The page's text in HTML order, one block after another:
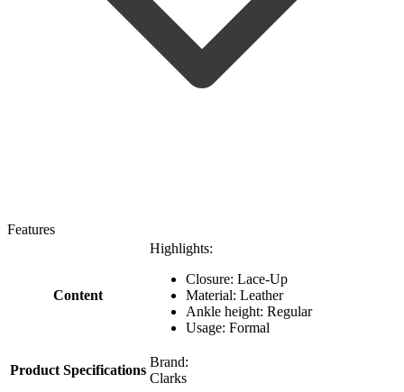
Features
Content
Highlights:
Closure: Lace-Up
Material: Leather
Ankle height: Regular
Usage: Formal
Product Specifications
Brand:
Clarks